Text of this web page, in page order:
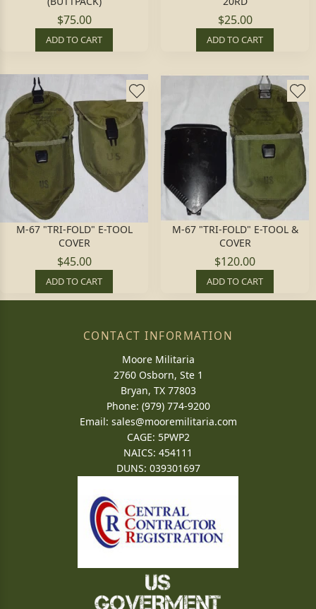
$75.00
ADD TO CART
$25.00
ADD TO CART
M-67 "TRI-FOLD" E-TOOL
COVER
$45.00
ADD TO CART
M-67 "TRI-FOLD" E-TOOL &
COVER
$120.00
ADD TO CART
CONTACT INFORMATION
Moore Militaria
2760 Osborn, Ste 1
Bryan, TX 77803
Phone: (979) 774-9200
Email: sales@mooremilitaria.com
CAGE: 5PWP2
NAICS: 454111
DUNS: 039301697